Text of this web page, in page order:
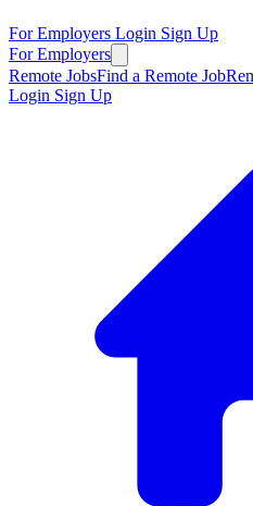
For Employers Login Sign Up
For Employers
Remote JobsFind a Remote Job
Login Sign Up